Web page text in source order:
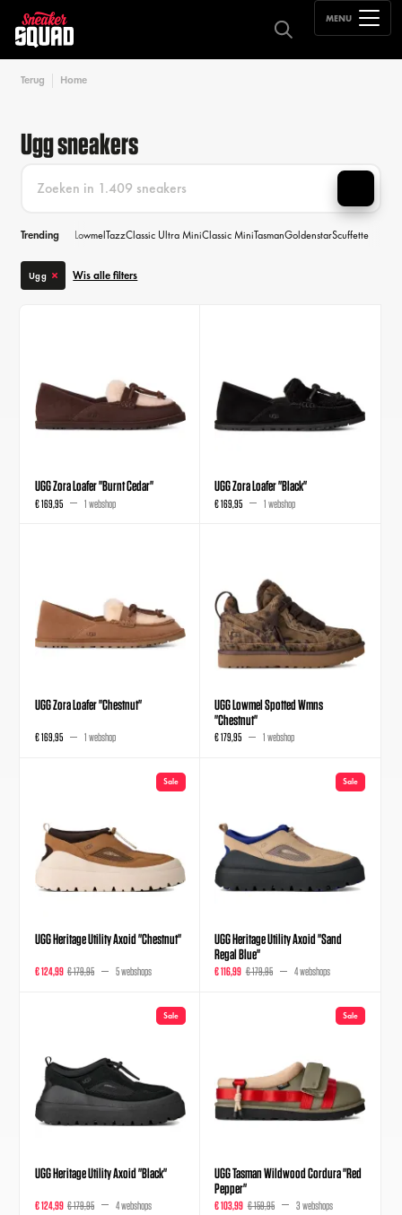
MENU
Terug Home
Ugg sneakers
Trending LowmelTazzClassic Ultra MiniClassic MiniTasmanGoldenstarScuffette
Ugg Wis alle filters
UGG Zora Loafer "Burnt Cedar"
€ 169,95 1 webshop
UGG Zora Loafer "Black"
€ 169,95 1 webshop
UGG Zora Loafer "Chestnut"
€ 169,95 1 webshop
UGG Lowmel Spotted Wmns
"Chestnut"
€ 179,95 1 webshop
Sale
UGG Heritage Utility Axoid "Chestnut"
€ 124,99 € 179,95 5 webshops
Sale
UGG Heritage Utility Axoid "Sand
Regal Blue"
€ 116,99 € 179,95 4 webshops
Sale
UGG Heritage Utility Axoid "Black"
€ 124,99 € 179,95 4 webshops
Sale
UGG Tasman Wildwood Cordura "Red
Pepper"
€ 103,99 € 159,95 3 webshops